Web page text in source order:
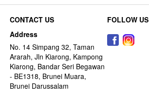
CONTACT US
Address
No. 14 Simpang 32, Taman
Ararah, Jln Kiarong, Kampong
Kiarong, Bandar Seri Begawan
- BE1318, Brunei Muara,
Brunei Darussalam
FOLLOW US